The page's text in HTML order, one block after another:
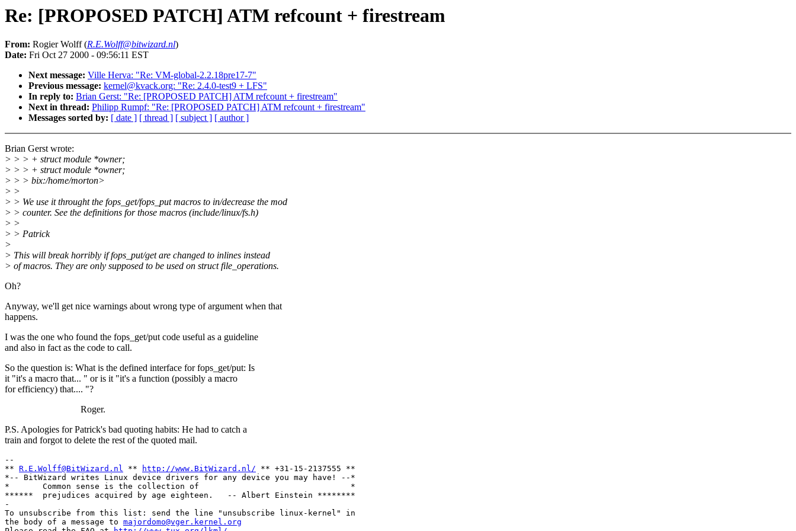
Re: [PROPOSED PATCH] ATM refcount + firestream
From: Rogier Wolff (R.E.Wolff@bitwizard.nl)
Date: Fri Oct 27 2000 - 09:56:11 EST
Next message: Ville Herva: "Re: VM-global-2.2.18pre17-7"
Previous message: kernel@kvack.org: "Re: 2.4.0-test9 + LFS"
In reply to: Brian Gerst: "Re: [PROPOSED PATCH] ATM refcount + firestream"
Next in thread: Philipp Rumpf: "Re: [PROPOSED PATCH] ATM refcount + firestream"
Messages sorted by: [ date ] [ thread ] [ subject ] [ author ]
Brian Gerst wrote:
> > > + struct module *owner;
> > > + struct module *owner;
> > > bix:/home/morton>
> >
> > We use it throught the fops_get/fops_put macros to in/decrease the mod
> > counter. See the definitions for those macros (include/linux/fs.h)
> >
> > Patrick
>
> This will break horribly if fops_put/get are changed to inlines instead
> of macros. They are only supposed to be used on struct file_operations.
Oh?
Anyway, we'll get nice warnings about wrong type of argument when that
happens.
I was the one who found the fops_get/put code useful as a guideline
and also in fact as the code to call.
So the question is: What is the defined interface for fops_get/put: Is
it "it's a macro that... " or is it "it's a function (possibly a macro
for efficiency) that.... "?
Roger.
P.S. Apologies for Patrick's bad quoting habits: He had to catch a
train and forgot to delete the rest of the quoted mail.
--
** R.E.Wolff@BitWizard.nl ** http://www.BitWizard.nl/ ** +31-15-2137555 **
*-- BitWizard writes Linux device drivers for any device you may have! --*
*       Common sense is the collection of                                *
******  prejudices acquired by age eighteen.   -- Albert Einstein ********
-
To unsubscribe from this list: send the line "unsubscribe linux-kernel" in
the body of a message to majordomo@vger.kernel.org